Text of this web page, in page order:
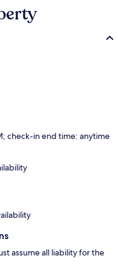
check-in end time: anytime
assume all liability for the